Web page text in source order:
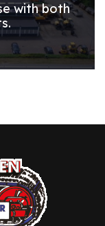
with both